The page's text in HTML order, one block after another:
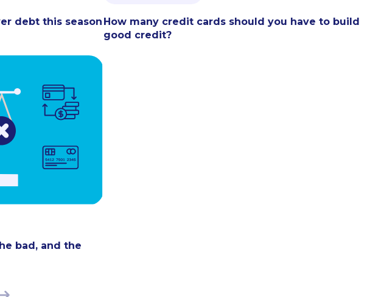
debt this season How many credit cards should you have to build
good credit?
bad, and the